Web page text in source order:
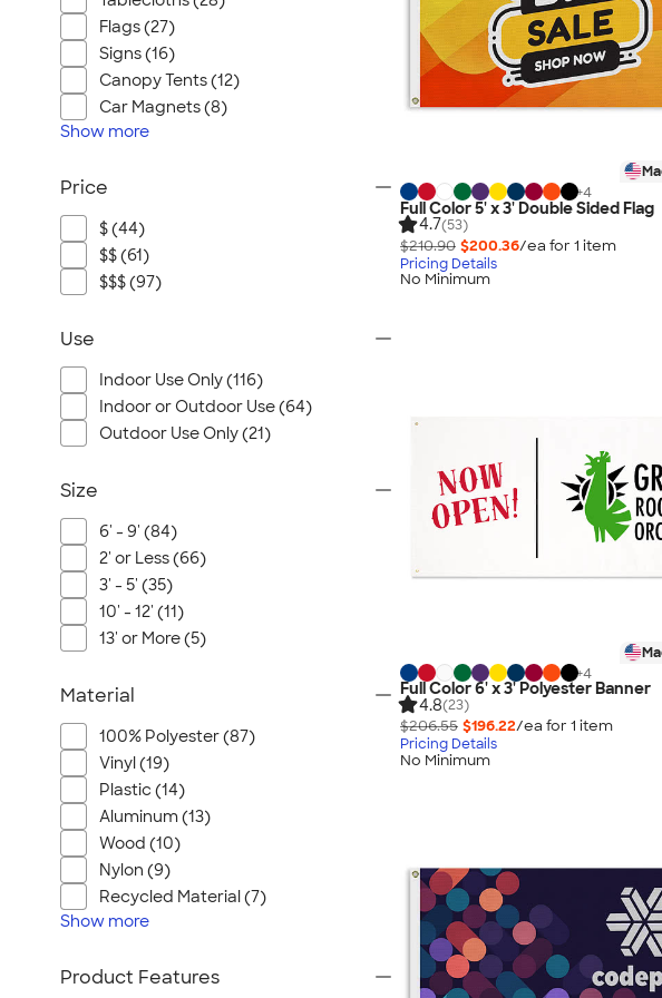
+4
Full Color 5' x 3' Double Sided Flag
4.7(53)
$210.90 $200.36/ea for 1 item
Pricing Details
No Minimum
+4
Full Color 6' x 3' Polyester Banner
4.8(23)
$206.55 $196.22/ea for 1 item
Pricing Details
No Minimum
Flags (27)
Signs (16)
Canopy Tents (12)
Car Magnets (8)
Show more
Price
$ (44)
$$ (61)
$$$ (97)
Use
Indoor Use Only (116)
Indoor or Outdoor Use (64)
Outdoor Use Only (21)
Size
6' - 9' (84)
2' or Less (66)
3' - 5' (35)
10' - 12' (11)
13' or More (5)
Material
100% Polyester (87)
Vinyl (19)
Plastic (14)
Aluminum (13)
Wood (10)
Nylon (9)
Recycled Material (7)
Show more
Product Features